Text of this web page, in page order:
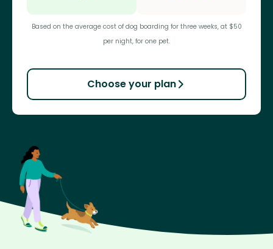
Based on the average cost of dog boarding for three weeks, at $50
per night, for one pet.
Choose your plan